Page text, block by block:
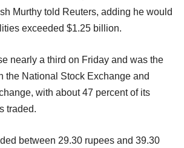
Murthy told Reuters, adding he would
exceeded $1.25 billion.
nearly a third on Friday and was the
the National Stock Exchange and
with about 47 percent of its
traded.
between 29.30 rupees and 39.30